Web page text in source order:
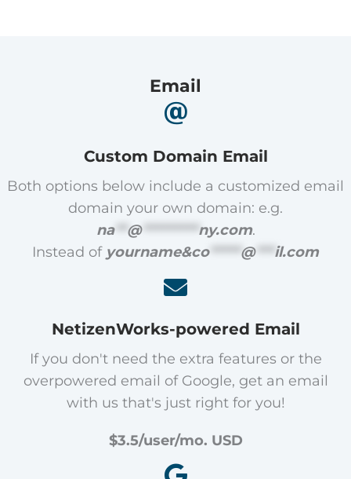
Email
Custom Domain Email
Both options below include a customized email
domain your own domain: e.g.
na**@*********ny.com.
Instead of yourname&co*****@***il.com
NetizenWorks-powered Email
If you don't need the extra features or the
overpowered email of Google, get an email
with us that's just right for you!
$3.5/user/mo. USD